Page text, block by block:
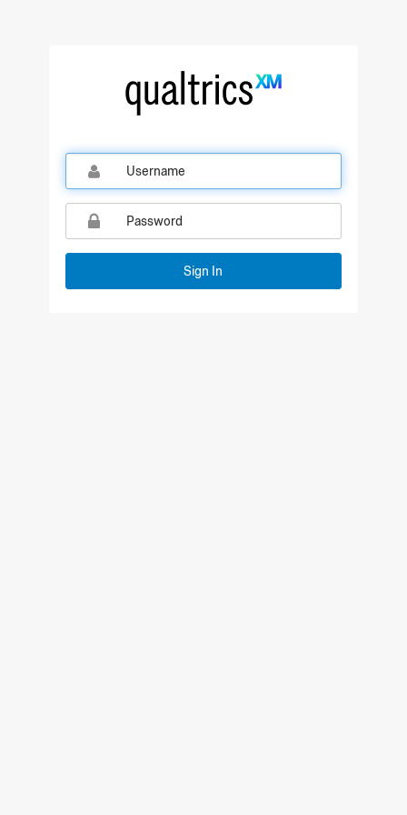
Qualtrics Sign In
Sign In